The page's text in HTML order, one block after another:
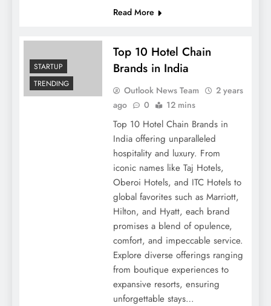
Read More
STARTUP
TRENDING
Top 10 Hotel Chain
Brands in India
Outlook News Team
2 years
ago
0 12 mins
Top 10 Hotel Chain Brands in
India offering unparalleled
hospitality and luxury. From
iconic names like Taj Hotels,
Oberoi Hotels, and ITC Hotels to
global favorites such as Marriott,
Hilton, and Hyatt, each brand
promises a blend of opulence,
comfort, and impeccable service.
Explore diverse offerings ranging
from boutique experiences to
expansive resorts, ensuring
unforgettable stays…